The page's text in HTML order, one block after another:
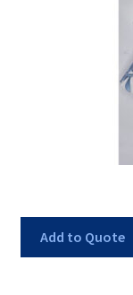
Add to Quote